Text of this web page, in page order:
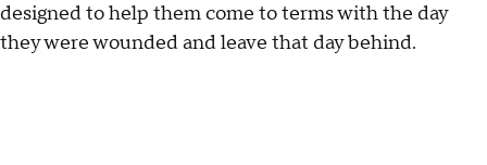
designed to help them come to terms with the day
they were wounded and leave that day behind.